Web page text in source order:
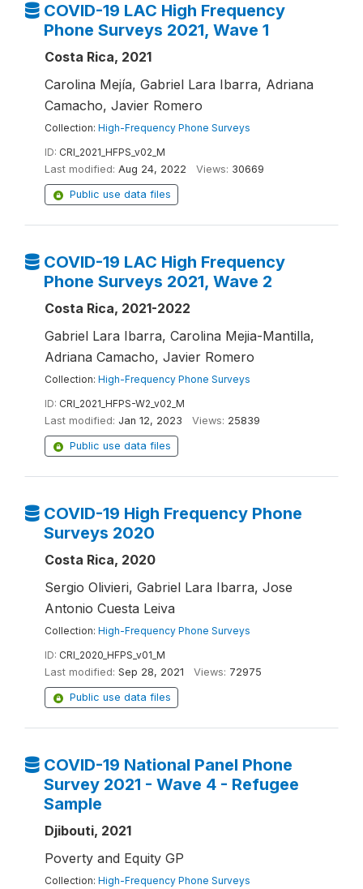
COVID-19 LAC High Frequency
Phone Surveys 2021, Wave 1
Costa Rica, 2021
Carolina Mejía, Gabriel Lara Ibarra, Adriana
Camacho, Javier Romero
Collection: High-Frequency Phone Surveys
ID: CRI_2021_HFPS_v02_M
Last modified: Aug 24, 2022 Views: 30669
Public use data files
COVID-19 LAC High Frequency
Phone Surveys 2021, Wave 2
Costa Rica, 2021-2022
Gabriel Lara Ibarra, Carolina Mejia-Mantilla,
Adriana Camacho, Javier Romero
Collection: High-Frequency Phone Surveys
ID: CRI_2021_HFPS-W2_v02_M
Last modified: Jan 12, 2023 Views: 25839
Public use data files
COVID-19 High Frequency Phone
Surveys 2020
Costa Rica, 2020
Sergio Olivieri, Gabriel Lara Ibarra, Jose
Antonio Cuesta Leiva
Collection: High-Frequency Phone Surveys
ID: CRI_2020_HFPS_v01_M
Last modified: Sep 28, 2021 Views: 72975
Public use data files
COVID-19 National Panel Phone
Survey 2021 - Wave 4 - Refugee
Sample
Djibouti, 2021
Poverty and Equity GP
Collection: High-Frequency Phone Surveys